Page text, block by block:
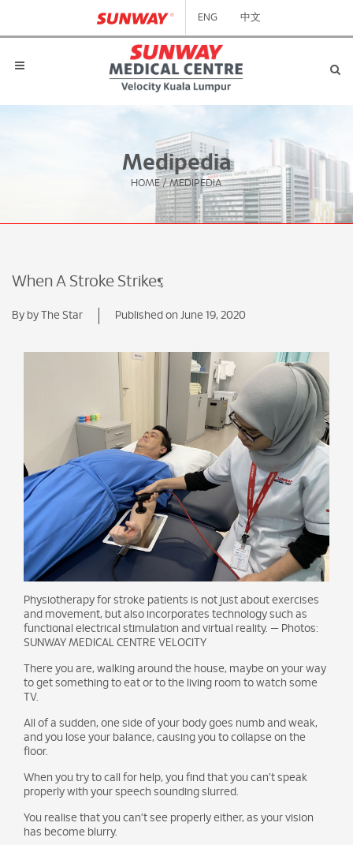
ENG 中文
Medipedia
HOME / MEDIPEDIA
When A Stroke Strikes
By by The Star Published on June 19, 2020
Physiotherapy for stroke patients is not just about exercises
and movement, but also incorporates technology such as
functional electrical stimulation and virtual reality. — Photos:
SUNWAY MEDICAL CENTRE VELOCITY
There you are, walking around the house, maybe on your way
to get something to eat or to the living room to watch some
TV.
All of a sudden, one side of your body goes numb and weak,
and you lose your balance, causing you to collapse on the
floor.
When you try to call for help, you find that you can’t speak
properly with your speech sounding slurred.
You realise that you can’t see properly either, as your vision
has become blurry.